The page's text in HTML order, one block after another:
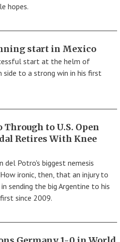
hopes.
start in Mexico
start at the helm of
side to a strong win in his first
to U.S. Open
Retires With Knee
del Potro's biggest nemesis
ironic, then, that an injury to
sending the big Argentine to his
since 2009.